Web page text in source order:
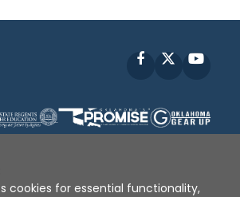
Facebook
cookies for essential functionality,